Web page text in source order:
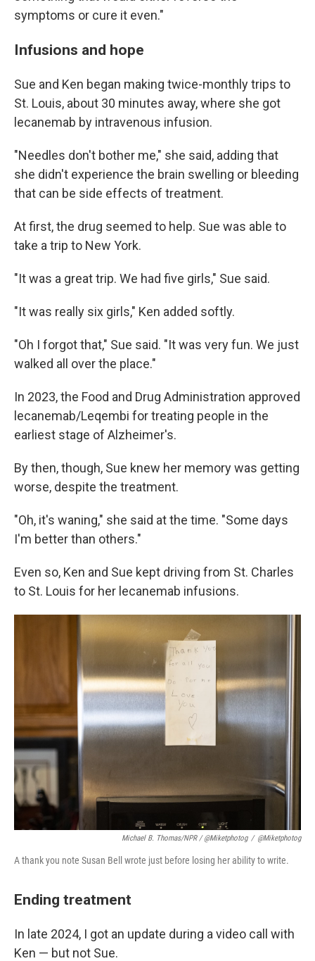
symptoms or cure it even."
Infusions and hope
Sue and Ken began making twice-monthly trips to
St. Louis, about 30 minutes away, where she got
lecanemab by intravenous infusion.
"Needles don't bother me," she said, adding that
she didn't experience the brain swelling or bleeding
that can be side effects of treatment.
At first, the drug seemed to help. Sue was able to
take a trip to New York.
"It was a great trip. We had five girls," Sue said.
"It was really six girls," Ken added softly.
"Oh I forgot that," Sue said. "It was very fun. We just
walked all over the place."
In 2023, the Food and Drug Administration approved
lecanemab/Leqembi for treating people in the
earliest stage of Alzheimer's.
By then, though, Sue knew her memory was getting
worse, despite the treatment.
"Oh, it's waning," she said at the time. "Some days
I'm better than others."
Even so, Ken and Sue kept driving from St. Charles
to St. Louis for her lecanemab infusions.
Michael B. Thomas/NPR / @miketphotog / @miketphotog
A thank you note Susan Bell wrote just before losing her ability to write.
Ending treatment
In late 2024, I got an update during a video call with
Ken — but not Sue.